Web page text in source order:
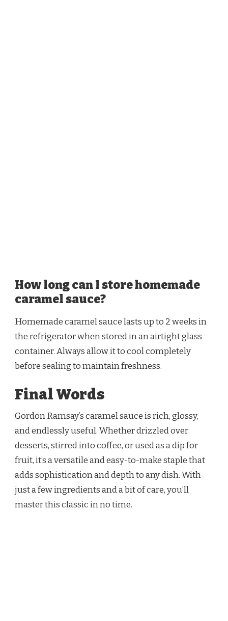
How long can I store homemade
caramel sauce?
Homemade caramel sauce lasts up to 2 weeks in
the refrigerator when stored in an airtight glass
container. Always allow it to cool completely
before sealing to maintain freshness.
Final Words
Gordon Ramsay’s caramel sauce is rich, glossy,
and endlessly useful. Whether drizzled over
desserts, stirred into coffee, or used as a dip for
fruit, it’s a versatile and easy-to-make staple that
adds sophistication and depth to any dish. With
just a few ingredients and a bit of care, you’ll
master this classic in no time.